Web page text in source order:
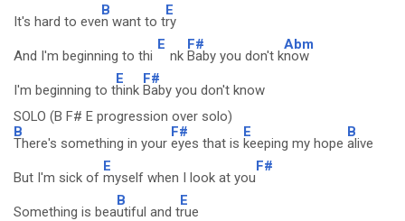
It's hard to eve
B
n want to t
E
ry
And I'm beginning to thi
E
nk
F#
Baby you don't k
Abm
now
I'm beginning to t
E
hink
F#
Baby you don't know
SOLO (B F# E progression over solo)
B
There's something in your
F#
eyes that is
E
keeping my hope
B
alive
But I'm sick of
E
myself when I look at you
F#
Something is bea
B
utiful and t
E
rue